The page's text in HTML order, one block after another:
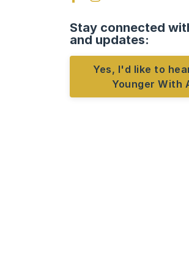
Stay connected
and updates:
Yes, I'd like to
Younger With